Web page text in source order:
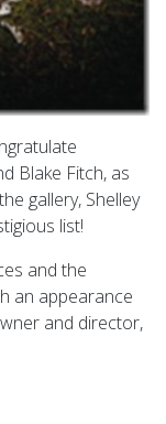
Blake Fitch, as
gallery, Shelley
list!
and the
an appearance
and director,